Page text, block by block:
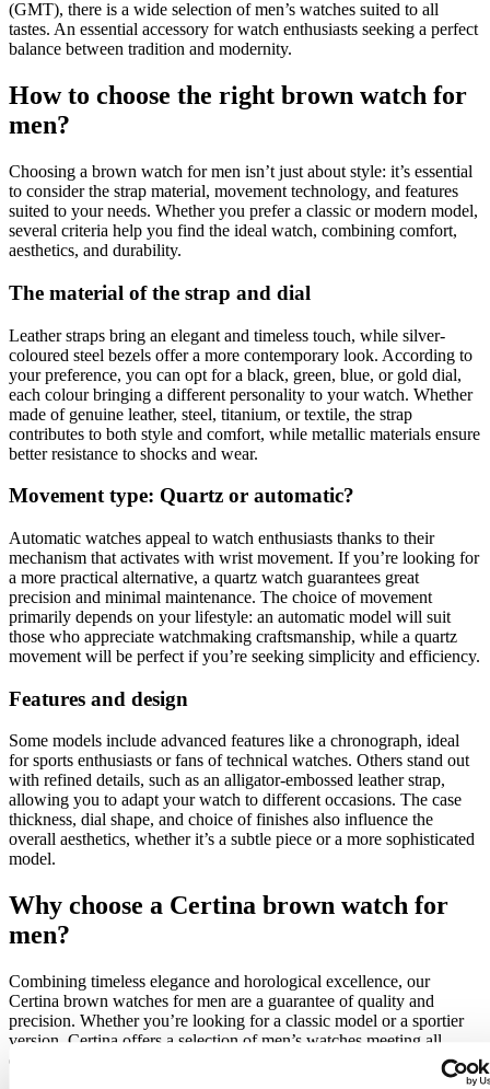
(GMT), there is a wide selection of men’s watches suited to all
tastes. An essential accessory for watch enthusiasts seeking a perfect
balance between tradition and modernity.
How to choose the right brown watch for
men?
Choosing a brown watch for men isn’t just about style: it’s essential
to consider the strap material, movement technology, and features
suited to your needs. Whether you prefer a classic or modern model,
several criteria help you find the ideal watch, combining comfort,
aesthetics, and durability.
The material of the strap and dial
Leather straps bring an elegant and timeless touch, while silver-
coloured steel bezels offer a more contemporary look. According to
your preference, you can opt for a black, green, blue, or gold dial,
each colour bringing a different personality to your watch. Whether
made of genuine leather, steel, titanium, or textile, the strap
contributes to both style and comfort, while metallic materials ensure
better resistance to shocks and wear.
Movement type: Quartz or automatic?
Automatic watches appeal to watch enthusiasts thanks to their
mechanism that activates with wrist movement. If you’re looking for
a more practical alternative, a quartz watch guarantees great
precision and minimal maintenance. The choice of movement
primarily depends on your lifestyle: an automatic model will suit
those who appreciate watchmaking craftsmanship, while a quartz
movement will be perfect if you’re seeking simplicity and efficiency.
Features and design
Some models include advanced features like a chronograph, ideal
for sports enthusiasts or fans of technical watches. Others stand out
with refined details, such as an alligator-embossed leather strap,
allowing you to adapt your watch to different occasions. The case
thickness, dial shape, and choice of finishes also influence the
overall aesthetics, whether it’s a subtle piece or a more sophisticated
model.
Why choose a Certina brown watch for
men?
Combining timeless elegance and horological excellence, our
Certina brown watches for men are a guarantee of quality and
precision. Whether you’re looking for a classic model or a sportier
version, Certina offers a selection of men’s watches meeting all
expectations in terms of style, performance, and durability.